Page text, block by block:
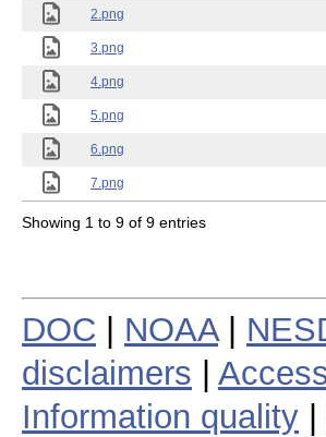
2.png
3.png
4.png
5.png
6.png
7.png
Showing 1 to 9 of 9 entries
DOC NOAA|
disclaimers
Information quality